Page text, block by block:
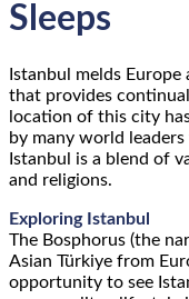
Sleeps
Istanbul melds
that provides
location of this city
by many world
Istanbul is a blend of
and religions.
Exploring Istanbul
The Bosphorus (the
Asian Türkiye from
opportunity to see